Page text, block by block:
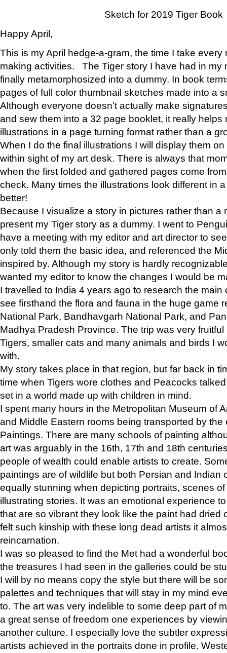
Sketch for 2019 Tiger Book
Happy April,
This is my April hedge-a-gram, the time I take
making activities. The Tiger story I have had in my
finally metamorphosized into a dummy. In book
pages of full color thumbnail sketches made into a
Although everyone doesn’t actually make
and sew them into a 32 page booklet, it really helps
illustrations in a page turning format rather than a
When I do the final illustrations I will display them
within sight of my art desk. There is always that
when the first folded and gathered pages come
check. Many times the illustrations look different in
better!
Because I visualize a story in pictures rather than a
present my Tiger story as a dummy. I went to
have a meeting with my editor and art director to
only told them the basic idea, and referenced the
inspired by. Although my story is hardly
wanted my editor to know the changes I would be
I travelled to India 4 years ago to research the main
see firsthand the flora and fauna in the huge game
National Park, Bandhavgarh National Park, and
Madhya Pradesh Province. The trip was very
Tigers, smaller cats and many animals and birds I
with.
My story takes place in that region, but far back in
time when Tigers wore clothes and Peacocks
set in a world made up with children in mind.
I spent many hours in the Metropolitan Museum of
and Middle Eastern rooms being transported by the
Paintings. There are many schools of painting
art was arguably in the 16th, 17th and 18th
people of wealth could enable artists to create.
paintings are of wildlife but both Persian and Indian
equally stunning when depicting portraits, scenes
illustrating stories. It was an emotional experience
that are so vibrant they look like the paint had dried
felt such kinship with these long dead artists it
reincarnation.
I was so pleased to find the Met had a wonderful
the treasures I had seen in the galleries could be
I will by no means copy the style but there will be
palettes and techniques that will stay in my mind
to. The art was very indelible to some deep part of
a great sense of freedom one experiences by
another culture. I especially love the subtler
artists achieved in the portraits done in profile.